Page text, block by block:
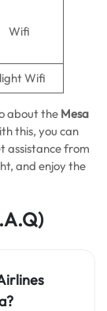
Wifi
Wifi
about the Mesa
this, you can
assistance from
and enjoy the